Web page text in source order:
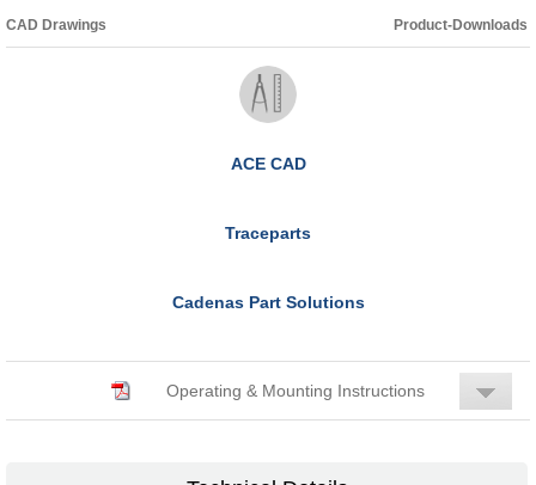
CAD Drawings Product-Downloads
ACE CAD
Traceparts
Cadenas Part Solutions
Operating & Mounting Instructions